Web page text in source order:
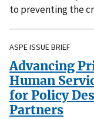
to preventing the
ASPE ISSUE BRIEF
Advancing
Human
for Policy
Partners